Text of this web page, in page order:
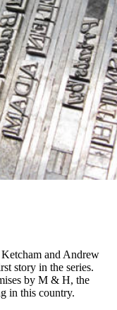
and Andrew
story in the series.
by M & H, the
in this country.